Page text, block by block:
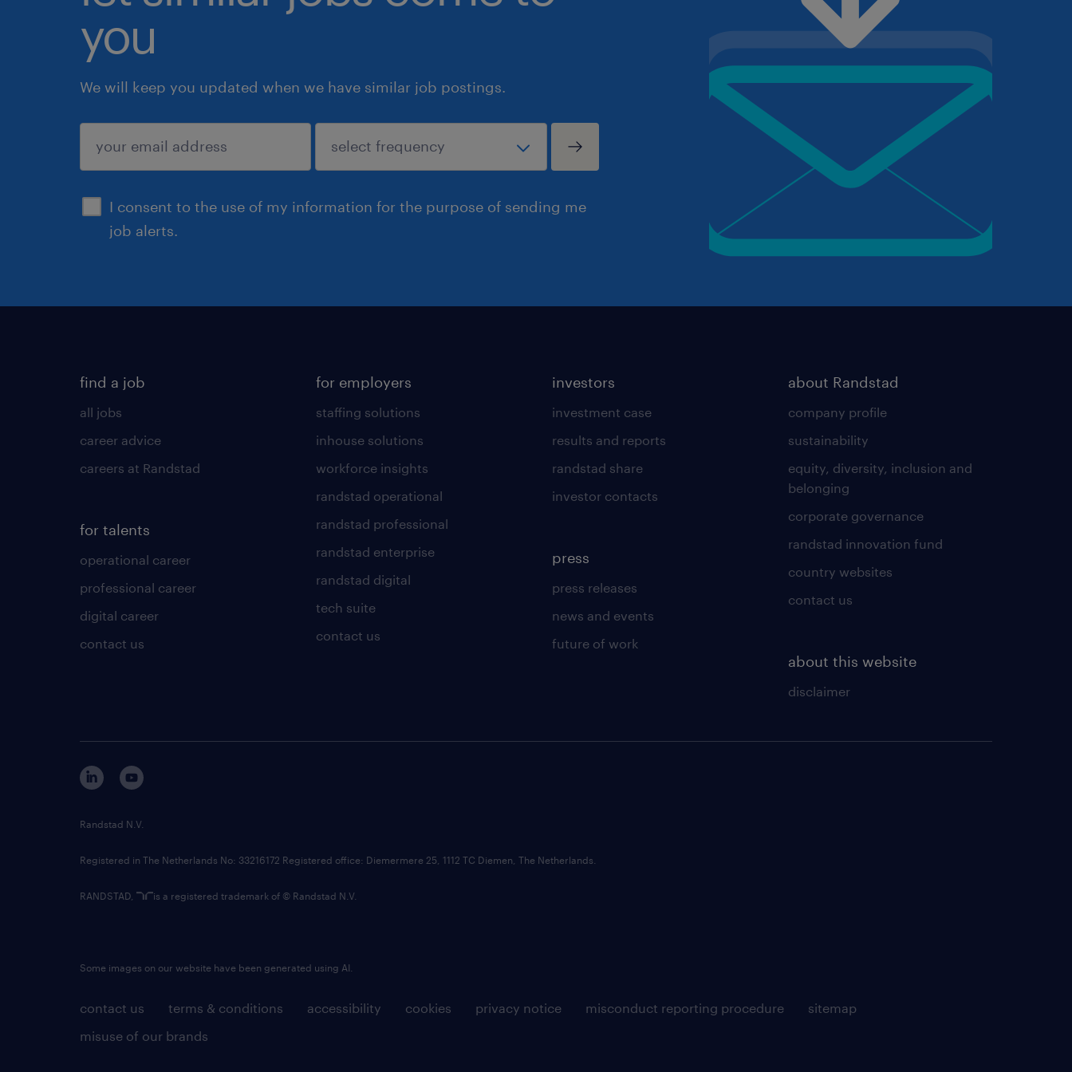
you
We will keep you updated when we have similar job postings.
I consent to the use of my information for the purpose of sending me
job alerts.
submit
find a job
all jobs
career advice
careers at Randstad
for talents
operational career
professional career
digital career
contact us
for employers
staffing solutions
inhouse solutions
workforce insights
randstad operational
randstad professional
randstad enterprise
randstad digital
tech suite
contact us
investors
investment case
results and reports
randstad share
investor contacts
press
press releases
news and events
future of work
about Randstad
company profile
sustainability
equity, diversity, inclusion and
belonging
corporate governance
randstad innovation fund
country websites
contact us
about this website
disclaimer
contact us terms & conditions accessibility cookies privacy notice misconduct reporting procedure
sitemap
misuse of our brands
Randstad N.V.
Registered in The Netherlands No: 33216172 Registered office: Diemermere 25, 1112 TC Diemen, The Netherlands.
RANDSTAD, is a registered trademark of © Randstad N.V.
Some images on our website have been generated using AI.